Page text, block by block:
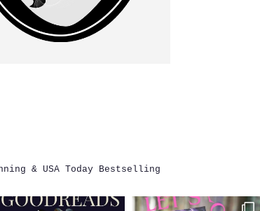
& USA Today Bestselling